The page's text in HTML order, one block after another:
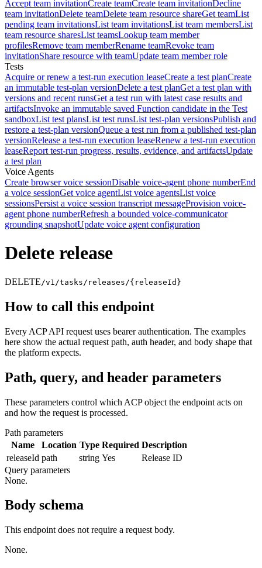
Accept team invitationCreate teamCreate team invitationDecline
team invitationDelete teamDelete team resource shareGet teamList
pending team invitationsList team invitationsList team membersList
team resource sharesList teamsLookup team member
profilesRemove team memberRename teamRevoke team
invitationShare resource with teamUpdate team member role
Tests
Acquire or renew a test-run execution leaseCreate a test planCreate
an immutable test-plan versionDelete a test planGet a test plan with
versions and recent runsGet a test run with latest case results and
artifactsInvoke an immutable saved Function candidate in the Test
sandboxList test plansList test runsList test-plan versionsPublish and
restore a test-plan versionQueue a test run from a published test-plan
versionRelease a test-run execution leaseRenew a test-run execution
leaseReport test-run progress, results, evidence, and artifactsUpdate
a test plan
Voice Agents
Create browser voice sessionDisable voice-agent phone numberEnd
a voice sessionGet voice agentList voice agentsList voice
sessionsPersist a voice session transcript messageProvision voice-
agent phone numberRefresh a bounded voice-communicator
grounding snapshotUpdate voice agent configuration
Delete release
DELETE /v1/tasks/releases/{releaseId}
How to call this endpoint
Every ACP API request uses bearer authentication. The examples
here show the actual request path, auth header, and body shape that
the platform expects.
Path, query, and header parameters
These parameters control which ACP object the endpoint acts on
and how the request is processed.
Path parameters
Name
Location Type Required Description
releaseId path string Yes
Release ID
Query parameters
None.
Body schema
This endpoint does not require a request body.
None.